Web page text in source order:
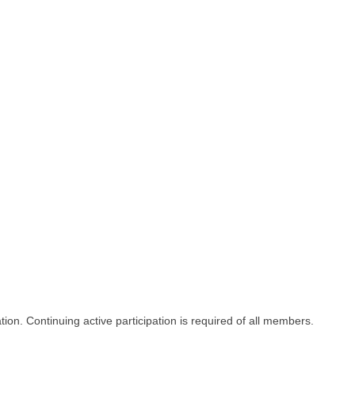
Continuing active participation is required of all members.